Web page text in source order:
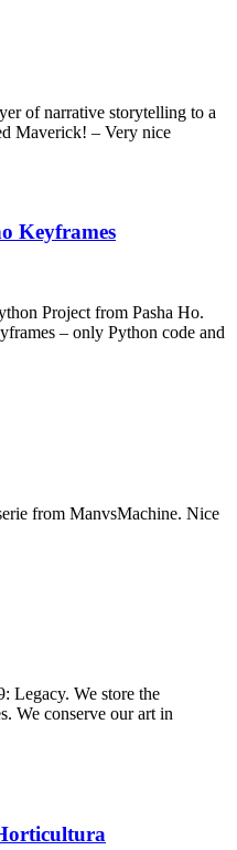
of narrative storytelling to a
Maverick! – Very nice
Keyframes
Project from Pasha Ho.
– only Python code and
from ManvsMachine. Nice
Legacy. We store the
We conserve our art in